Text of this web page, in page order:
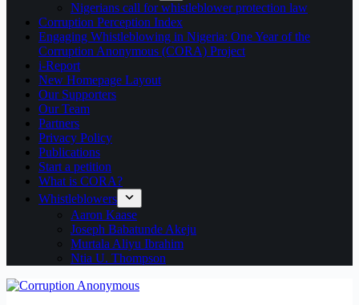
Nigerians call for whistleblower protection law
Corruption Perception Index
Engaging Whistleblowing in Nigeria: One Year of the
Corruption Anonymous (CORA) Project
i-Report
New Homepage Layout
Our Supporters
Our Team
Partners
Privacy Policy
Publications
Start a petition
What is CORA?
Whistleblowers
Aaron Kaase
Joseph Babatunde Akeju
Murtala Aliyu Ibrahim
Ntia U. Thompson